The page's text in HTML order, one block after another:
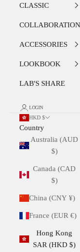
CLASSIC
COLLABORATION
ACCESSORIES
LOOKBOOK
LAB'S SHARE
LOGIN
HKD $
Country
Australia (AUD
$)
Canada (CAD
$)
China (CNY ¥)
France (EUR €)
Hong Kong
SAR (HKD $)